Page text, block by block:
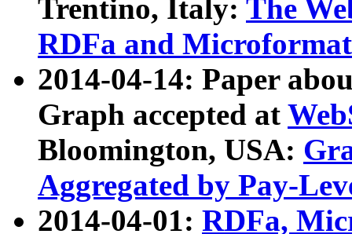
Trentino, Italy: The
RDFa and Microformat
2014-04-14: Paper
Graph accepted at
Bloomington, USA:
Aggregated by Pay-
2014-04-01: RDFa,